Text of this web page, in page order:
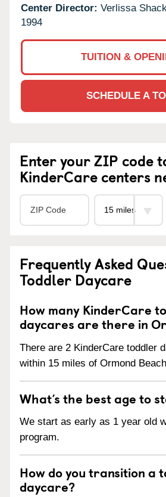
Center Director: Verlissa
1994
TUITION &
SCHEDULE A
Enter your ZIP code
KinderCare centers
Frequently Asked
Toddler Daycare
How many KinderCare
daycares are there in
There are 2 KinderCare toddler
within 15 miles of Ormond
What’s the best age to
We start as early as 1 year old
program.
How do you transition a
daycare?